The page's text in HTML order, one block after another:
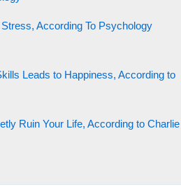
According To Psychology
Leads to Happiness, According to
Ruin Your Life, According to Charlie